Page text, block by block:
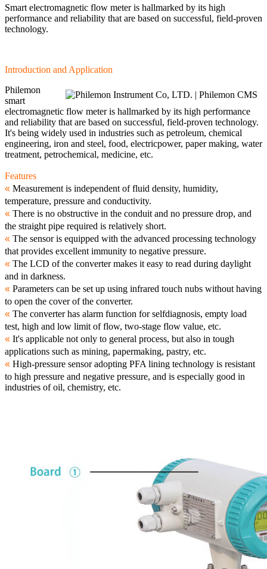
Smart electromagnetic flow meter is hallmarked by its high
performance and reliability that are based on successful, field-proven
technology.
Introduction and Application
Philemon
smart
electromagnetic flow meter is hallmarked by its high performance
and reliability that are based on successful, field-proven technology.
It's being widely used in industries such as petroleum, chemical
engineering, iron and steel, food, electricpower, paper making, water
treatment, petrochemical, medicine, etc.
Features
« Measurement is independent of fluid density, humidity,
temperature, pressure and conductivity.
« There is no obstructive in the conduit and no pressure drop, and
the straight pipe required is relatively short.
« The sensor is equipped with the advanced processing technology
that provides excellent immunity to negative pressure.
« The LCD of the converter makes it easy to read during daylight
and in darkness.
« Parameters can be set up using infrared touch nubs without having
to open the cover of the converter.
« The converter has alarm function for selfdiagnosis, empty load
test, high and low limit of flow, two-stage flow value, etc.
« It's applicable not only to general process, but also in tough
applications such as mining, papermaking, pastry, etc.
« High-pressure sensor adopting PFA lining technology is resistant
to high pressure and negative pressure, and is especially good in
industries of oil, chemistry, etc.